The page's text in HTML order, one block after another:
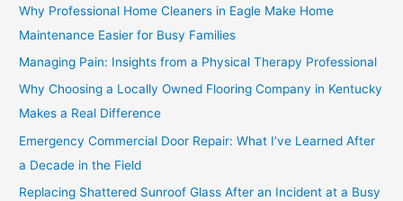
Why Professional Home Cleaners in Eagle Make Home
Maintenance Easier for Busy Families
Managing Pain: Insights from a Physical Therapy Professional
Why Choosing a Locally Owned Flooring Company in Kentucky
Makes a Real Difference
Emergency Commercial Door Repair: What I’ve Learned After
a Decade in the Field
Replacing Shattered Sunroof Glass After an Incident at a Busy